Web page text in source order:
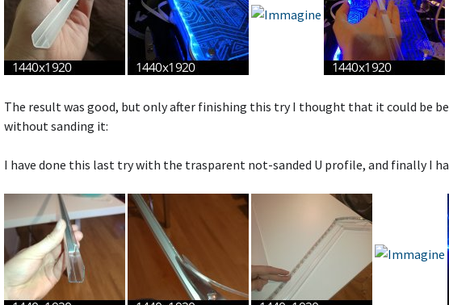
The result was good, but only after finishing this try I thought that it could be
without sanding it:
I have done this last try with the trasparent not-sanded U profile, and finally I